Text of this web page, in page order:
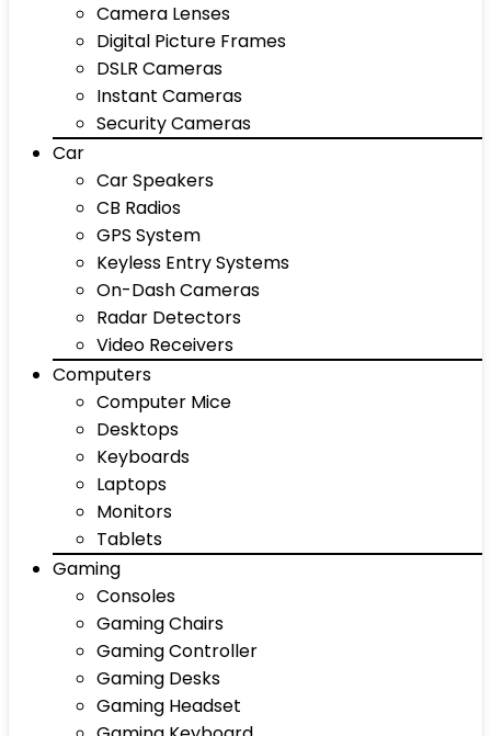
Camera Lenses
Digital Picture Frames
DSLR Cameras
Instant Cameras
Security Cameras
Car
Car Speakers
CB Radios
GPS System
Keyless Entry Systems
On-Dash Cameras
Radar Detectors
Video Receivers
Computers
Computer Mice
Desktops
Keyboards
Laptops
Monitors
Tablets
Gaming
Consoles
Gaming Chairs
Gaming Controller
Gaming Desks
Gaming Headset